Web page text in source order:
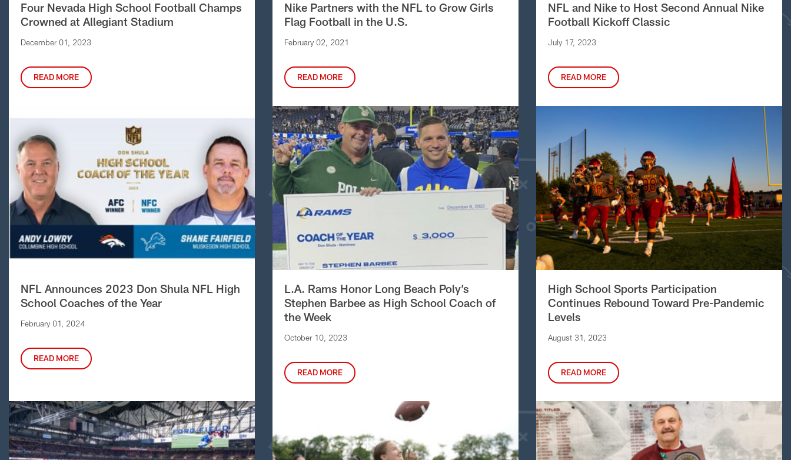
Four Nevada High School Football Champs
Crowned at Allegiant Stadium
December 01, 2023
READ MORE
Nike Partners with the NFL to Grow Girls
Flag Football in the U.S.
February 02, 2021
READ MORE
NFL and Nike to Host Second Annual Nike
Football Kickoff Classic
July 17, 2023
READ MORE
NFL Announces 2023 Don Shula NFL High
School Coaches of the Year
February 01, 2024
READ MORE
L.A. Rams Honor Long Beach Poly’s
Stephen Barbee as High School Coach of
the Week
October 10, 2023
READ MORE
High School Sports Participation
Continues Rebound Toward Pre-Pandemic
Levels
August 31, 2023
READ MORE